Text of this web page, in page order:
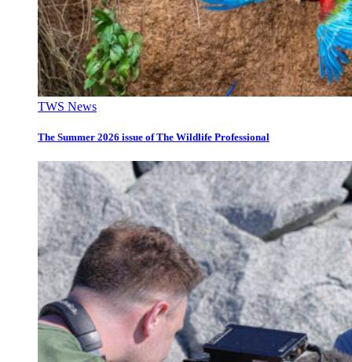
TWS News
The Summer 2026 issue of The Wildlife Professional